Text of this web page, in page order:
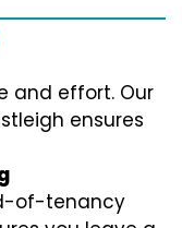
and effort. Our
ensures
of-tenancy